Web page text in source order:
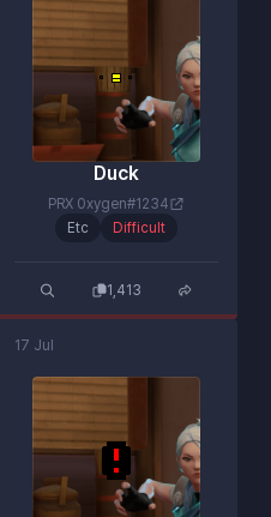
Duck
PRX 0xygen#1234
Etc
Difficult
1,413
17 Jul